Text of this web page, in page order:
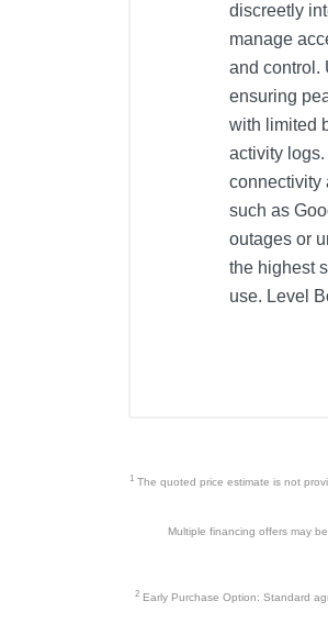
discreetly
manage
and control.
ensuring
with limited
activity
connectivity
such as
outages or
the highest
use. Level
3 Tailpiece
1The quoted price estimate is not
Multiple financing offers may
2 Early Purchase Option: Standard